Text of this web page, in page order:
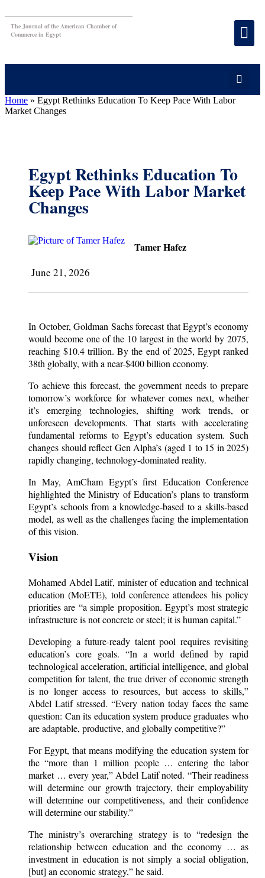
The Journal of the American Chamber of
Commerce in Egypt
Home » Egypt Rethinks Education To Keep Pace With Labor
Market Changes
Egypt Rethinks Education To
Keep Pace With Labor Market
Changes
Tamer Hafez
June 21, 2026
In October, Goldman Sachs forecast that Egypt’s economy
would become one of the 10 largest in the world by 2075,
reaching $10.4 trillion. By the end of 2025, Egypt ranked
38th globally, with a near-$400 billion economy.
To achieve this forecast, the government needs to prepare
tomorrow’s workforce for whatever comes next, whether
it’s emerging technologies, shifting work trends, or
unforeseen developments. That starts with accelerating
fundamental reforms to Egypt’s education system. Such
changes should reflect Gen Alpha’s (aged 1 to 15 in 2025)
rapidly changing, technology-dominated reality.
In May, AmCham Egypt’s first Education Conference
highlighted the Ministry of Education’s plans to transform
Egypt’s schools from a knowledge-based to a skills-based
model, as well as the challenges facing the implementation
of this vision.
Vision
Mohamed Abdel Latif, minister of education and technical
education (MoETE), told conference attendees his policy
priorities are “a simple proposition. Egypt’s most strategic
infrastructure is not concrete or steel; it is human capital.”
Developing a future-ready talent pool requires revisiting
education’s core goals. “In a world defined by rapid
technological acceleration, artificial intelligence, and global
competition for talent, the true driver of economic strength
is no longer access to resources, but access to skills,”
Abdel Latif stressed. “Every nation today faces the same
question: Can its education system produce graduates who
are adaptable, productive, and globally competitive?”
For Egypt, that means modifying the education system for
the “more than 1 million people … entering the labor
market … every year,” Abdel Latif noted. “Their readiness
will determine our growth trajectory, their employability
will determine our competitiveness, and their confidence
will determine our stability.”
The ministry’s overarching strategy is to “redesign the
relationship between education and the economy … as
investment in education is not simply a social obligation,
[but] an economic strategy,” he said.